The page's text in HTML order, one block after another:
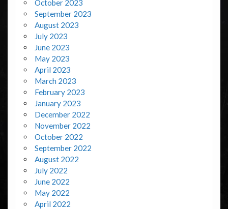
October 2023
September 2023
August 2023
July 2023
June 2023
May 2023
April 2023
March 2023
February 2023
January 2023
December 2022
November 2022
October 2022
September 2022
August 2022
July 2022
June 2022
May 2022
April 2022